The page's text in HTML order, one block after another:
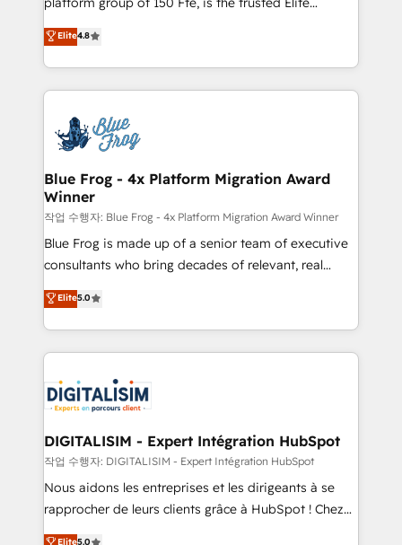
CRM, Solutions Architecture, Onboarding , Data
Migration, Custom Integration & Platform
team of 25+ experts Contact us today to help you
get more from your investment in HubSpot.
HubSpot CRM Partner offering you a roadmap on
maximizing EBITDA and achieving Commercial
Excellence. With our targeted processes, we
strengthen your digital transformation and minimize
Implementation partner, we provide expertise to
drive your business forward. Since 2015 we are fully
dedicated to HubSpot and with an experienced
team (50+), we work with reputable companies in
B2B sectors such as manufacturing, SaaS and
business services. We prepare a customized
business case that demonstrates the value and
detailed financial rationale with a focus on ROI and
TCO. As a trusted extension of your team, we
business up for long-term success. Unlock your
business. If not now, when?
Elite4.8
Blue Frog - 4x Platform Migration Award
Winner
작업 수행자: Blue Frog - 4x Platform Migration Award Winner
Blue Frog is made up of a senior team of executive
consultants who bring decades of relevant, real
world experience to our client engagements. "Blue
Frog is a top, trusted partner in HubSpot's
ecosystem for a reason. Their team brings over a
decade of experience to the table, along with deep
for driving growth. They are committed to helping
our customers grow and finding solutions that fit
their unique business needs. We are thrilled to have
Blue Frog in the HubSpot ecosystem leading the
way for customers!" - Yamini Rangan, CEO of
HubSpot “Our experience with the team at Blue Frog
Elite5.0
DIGITALISIM - Expert Intégration HubSpot
작업 수행자: DIGITALISIM - Expert Intégration HubSpot
Nous aidons les entreprises et les dirigeants à se
rapprocher de leurs clients grâce à HubSpot ! Chez
DIGITALISIM, nous avons l'intime conviction que la
Elite5.0